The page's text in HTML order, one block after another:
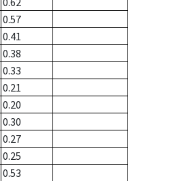
0.57
0.41
0.38
0.33
0.21
0.20
0.30
0.27
0.25
0.53